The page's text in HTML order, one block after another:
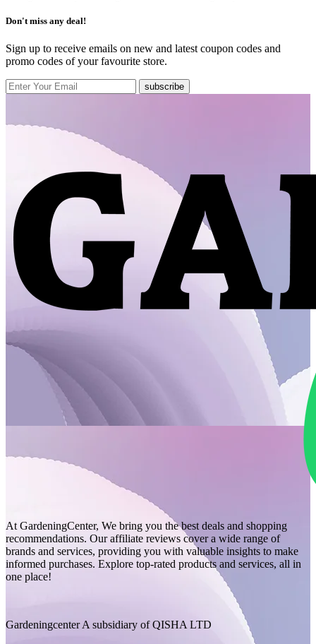
Don't miss any deal!
Sign up to receive emails on new and latest coupon codes and
promo codes of your favourite store.
subscribe
At GardeningCenter, We bring you the best deals and shopping
recommendations. Our affiliate reviews cover a wide range of
brands and services, providing you with valuable insights to make
informed purchases. Explore top-rated products and services, all in
one place!
Gardeningcenter A subsidiary of QISHA LTD